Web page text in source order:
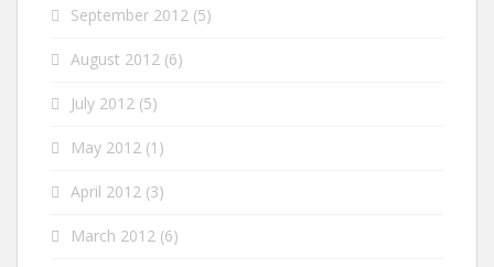
September 2012 (5)
August 2012 (6)
July 2012 (5)
May 2012 (1)
April 2012 (3)
March 2012 (6)